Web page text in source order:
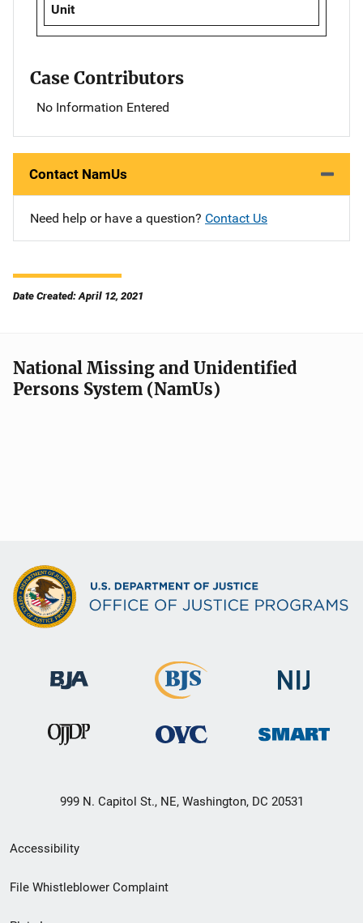
Unit
Case Contributors
No Information Entered
Contact NamUs
Need help or have a question? Contact Us
Date Created: April 12, 2021
National Missing and Unidentified
Persons System (NamUs)
999 N. Capitol St., NE, Washington, DC 20531
Secondary
Footer
Accessibility
File Whistleblower Complaint